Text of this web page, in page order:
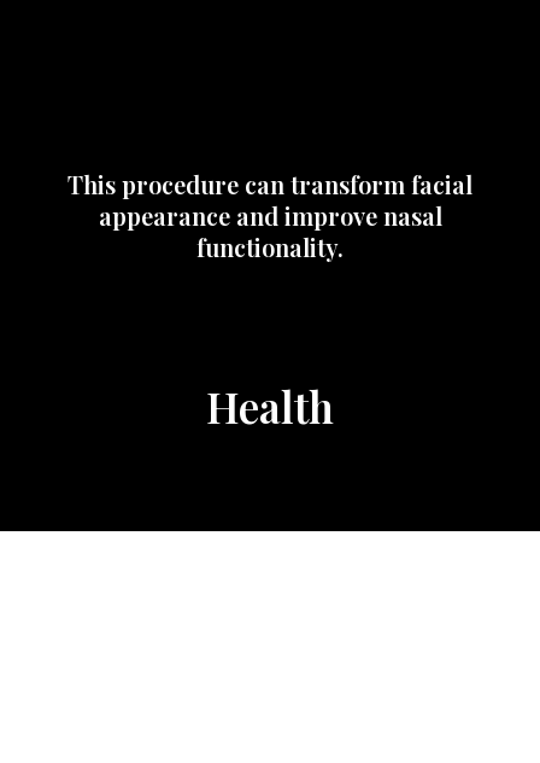
This procedure can transform facial
appearance and improve nasal
functionality.
Health